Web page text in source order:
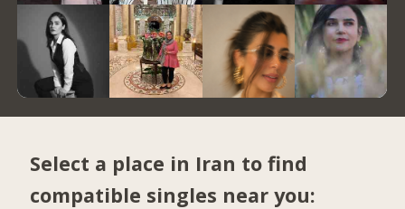
Select a place in Iran to find
compatible singles near you: